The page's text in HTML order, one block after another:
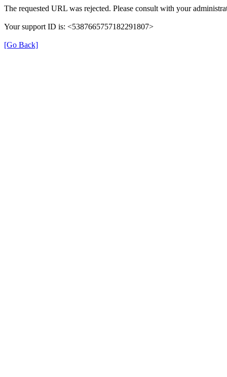
The requested URL was rejected. Please consult with your
Your support ID is: <5387665757182291807>
[Go Back]